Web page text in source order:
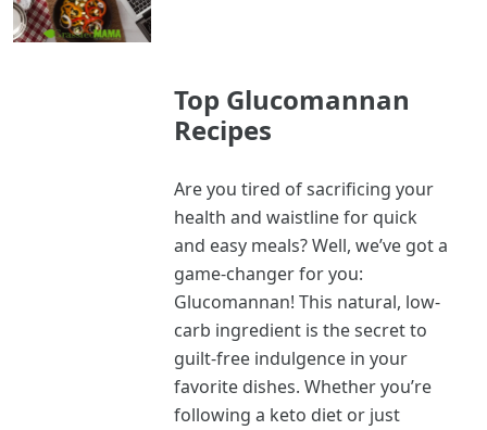
Top Glucomannan
Recipes
Are you tired of sacrificing your
health and waistline for quick
and easy meals? Well, we’ve got a
game-changer for you:
Glucomannan! This natural, low-
carb ingredient is the secret to
guilt-free indulgence in your
favorite dishes. Whether you’re
following a keto diet or just